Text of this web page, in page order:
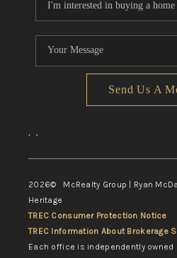
Send Us A
, ,
2026© McRealty Group | Ryan
Heritage
TREC Consumer Protection Notice
TREC Information About Brokerage
Each office is independently